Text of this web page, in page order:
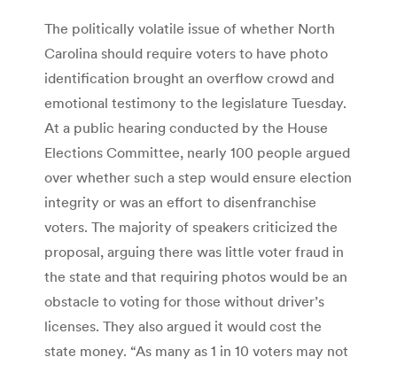
The politically volatile issue of whether North
Carolina should require voters to have photo
identification brought an overflow crowd and
emotional testimony to the legislature Tuesday.
At a public hearing conducted by the House
Elections Committee, nearly 100 people argued
over whether such a step would ensure election
integrity or was an effort to disenfranchise
voters. The majority of speakers criticized the
proposal, arguing there was little voter fraud in
the state and that requiring photos would be an
obstacle to voting for those without driver’s
licenses. They also argued it would cost the
state money. “As many as 1 in 10 voters may not